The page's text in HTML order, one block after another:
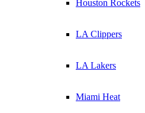
Houston Rockets
LA Clippers
LA Lakers
Miami Heat